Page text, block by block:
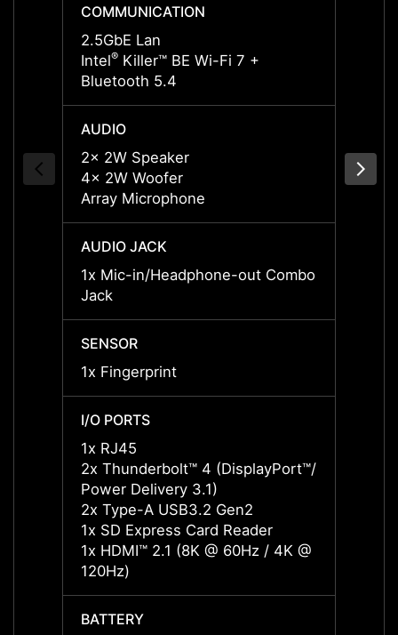
COMMUNICATION
2.5GbE Lan
Intel® Killer™ BE Wi-Fi 7 +
Bluetooth 5.4
AUDIO
2x 2W Speaker
4x 2W Woofer
Array Microphone
2x
4x
AUDIO JACK
1x Mic-in/Headphone-out Combo
Jack
SENSOR
1x Fingerprint
I/O PORTS
1x RJ45
2x Thunderbolt™ 4 (DisplayPort™/
Power Delivery 3.1)
2x Type-A USB3.2 Gen2
1x SD Express Card Reader
1x HDMI™ 2.1 (8K @ 60Hz / 4K @
120Hz)
BATTERY